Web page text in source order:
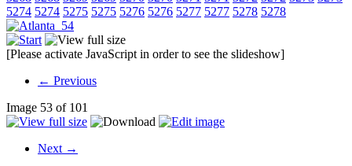
5274 5274 5275 5275 5276 5276 5277 5277 5278 5278
[Please activate JavaScript in order to see the slideshow]
← Previous
Image 53 of 101
Next →